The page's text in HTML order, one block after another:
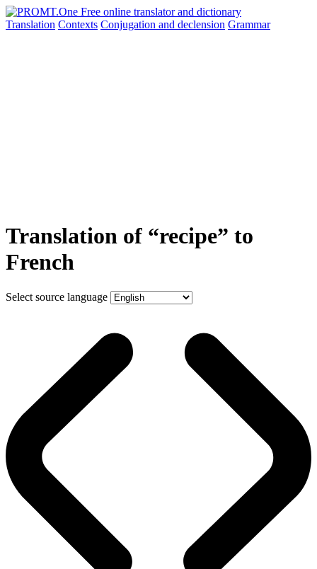
Translation Contexts Conjugation and declension Grammar
Translation of “recipe” to
French
Select source language